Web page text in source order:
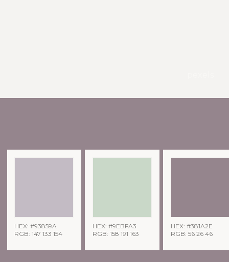
HEX: #93859A
RGB: 147 133 154
HEX: #9EBFA3
RGB: 158 191 163
HEX: #381A2E
RGB: 56 26 46